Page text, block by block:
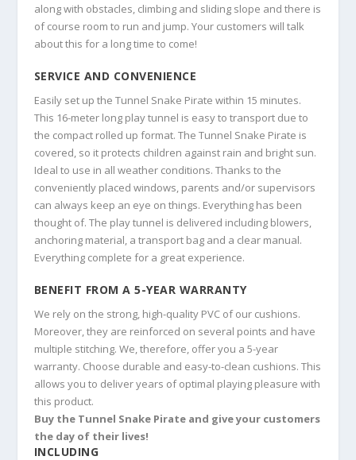
along with obstacles, climbing and sliding slope and there is
of course room to run and jump. Your customers will talk
about this for a long time to come!
SERVICE AND CONVENIENCE
Easily set up the Tunnel Snake Pirate within 15 minutes.
This 16-meter long play tunnel is easy to transport due to
the compact rolled up format. The Tunnel Snake Pirate is
covered, so it protects children against rain and bright sun.
Ideal to use in all weather conditions. Thanks to the
conveniently placed windows, parents and/or supervisors
can always keep an eye on things. Everything has been
thought of. The play tunnel is delivered including blowers,
anchoring material, a transport bag and a clear manual.
Everything complete for a great experience.
BENEFIT FROM A 5-YEAR WARRANTY
We rely on the strong, high-quality PVC of our cushions.
Moreover, they are reinforced on several points and have
multiple stitching. We, therefore, offer you a 5-year
warranty. Choose durable and easy-to-clean cushions. This
allows you to deliver years of optimal playing pleasure with
this product.
Buy the Tunnel Snake Pirate and give your customers
the day of their lives!
INCLUDING